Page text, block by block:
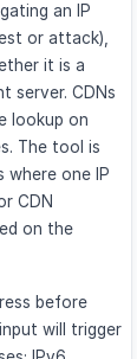
an IP
or attack),
it is a
server. CDNs
lookup on
The tool is
where one IP
CDN
on the
before
will trigger